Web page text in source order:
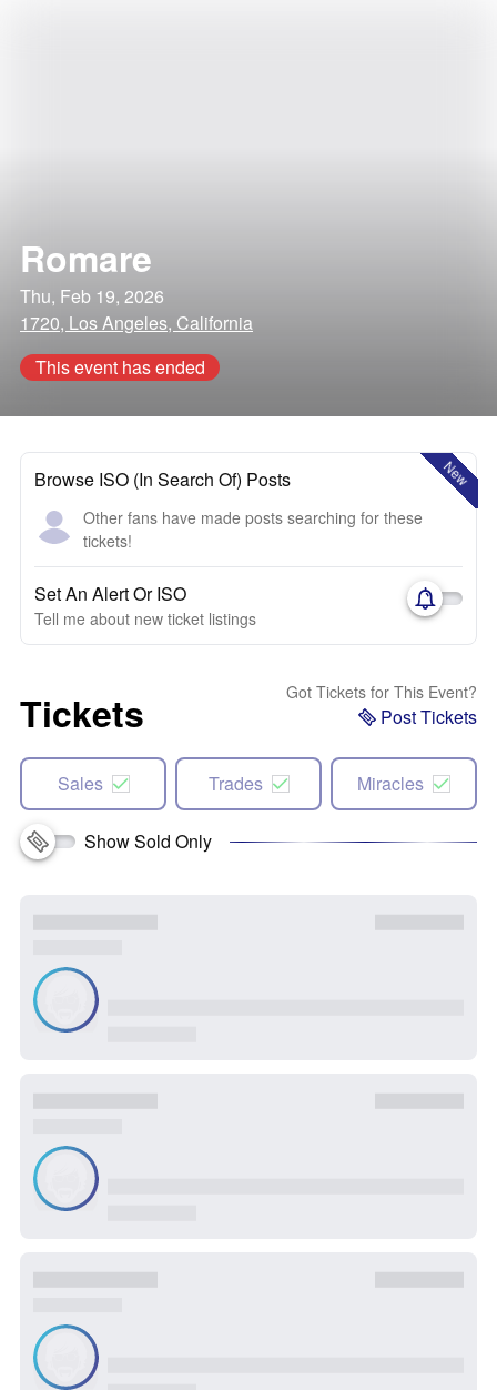
Romare
Thu, Feb 19, 2026
1720, Los Angeles, California
This event has ended
New
Browse ISO (In Search Of) Posts
Other fans have made posts searching for these
tickets!
Set An Alert Or ISO
Tell me about new ticket listings
Tickets Got Tickets for This Event?
Post Tickets
Sales Trades Miracles
Show Sold Only